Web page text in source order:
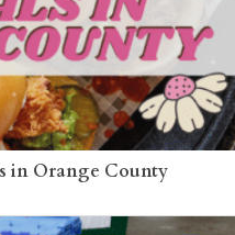
in Orange County